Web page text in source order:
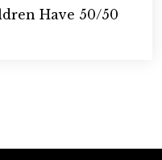
Have 50/50